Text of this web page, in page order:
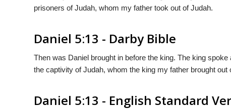
prisoners of Judah, whom my father took out of Judah.
Daniel 5:13 - Darby Bible
Then was Daniel brought in before the king. The king
the captivity of Judah, whom the king my father brought out
Daniel 5:13 - English Standard